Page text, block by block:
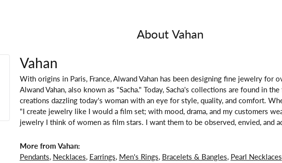
About Vahan
Vahan
With origins in Paris, France, Alwand Vahan has been designing fine jewelry for
Alwand Vahan, also known as "Sacha." Today, Sacha's collections are found in
creations dazzling today's woman with an eye for style, quality, and comfort.
"I create jewelry like I would a film set; with mood, drama, and my customers
jewelry I think of women as film stars. I want them to be observed, envied, and
More from Vahan:
Pendants, Necklaces, Earrings, Men's Rings, Bracelets & Bangles, Pearl Necklaces